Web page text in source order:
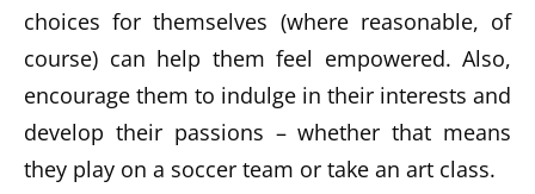
choices for themselves (where reasonable, of
course) can help them feel empowered. Also,
encourage them to indulge in their interests and
develop their passions – whether that means
they play on a soccer team or take an art class.